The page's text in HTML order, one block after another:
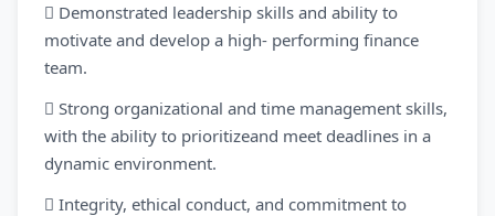
 Demonstrated leadership skills and ability to
motivate and develop a high- performing finance
team.
 Strong organizational and time management skills,
with the ability to prioritizeand meet deadlines in a
dynamic environment.
 Integrity, ethical conduct, and commitment to